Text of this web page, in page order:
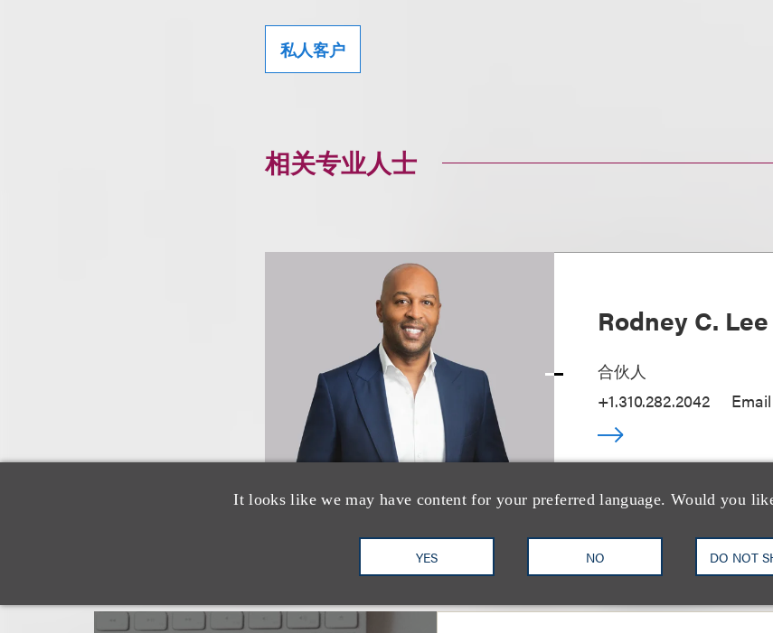
It looks like we may have content for your preferred language. Would you
YES NO DO NOT
私人客户
相关专业人士
Rodney C. Lee
合伙人
+1.310.282.2042
Email